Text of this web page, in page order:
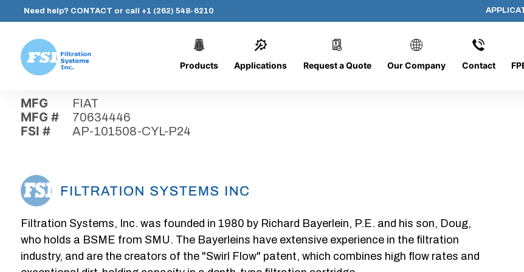
content
Need help? CONTACT or call +1 (262) 548-6210
Systems,
Inc.
Products Applications Request a Quote Our Company Contact
AP-101508-CYL-P24
MFG FIAT
MFG # 70634446
FSI # AP-101508-CYL-P24
Filtration Systems, Inc. was founded in 1980 by Richard Bayerlein, P.E. and his son, Doug,
who holds a BSME from SMU. The Bayerleins have extensive experience in the filtration
industry, and are the creators of the "Swirl Flow" patent, which combines high flow rates and